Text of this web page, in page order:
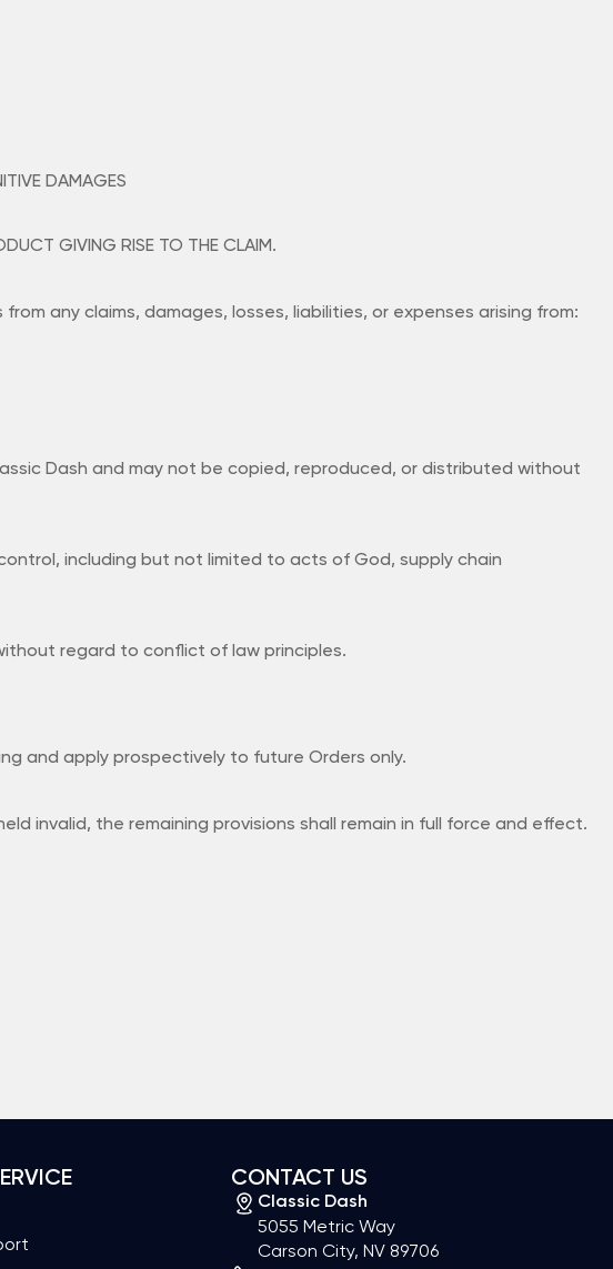
DAMAGES
GIVING RISE TO THE CLAIM.
any claims, damages, losses, liabilities, or expenses arising from:
Dash and may not be copied, reproduced, or distributed without
including but not limited to acts of God, supply chain
regard to conflict of law principles.
and apply prospectively to future Orders only.
invalid, the remaining provisions shall remain in full force and effect.
CONTACT US
Classic Dash
5055 Metric Way
Carson City, NV 89706